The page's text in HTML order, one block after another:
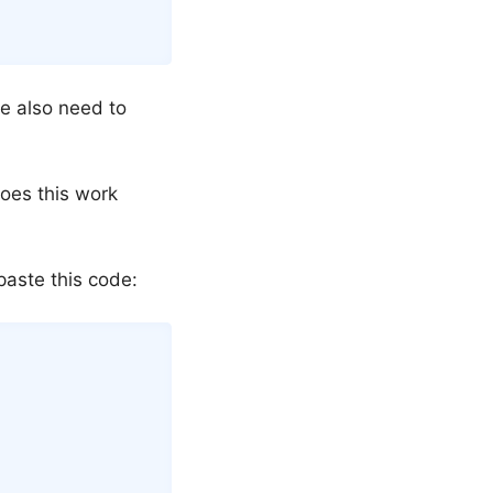
also need to
this work
this code: